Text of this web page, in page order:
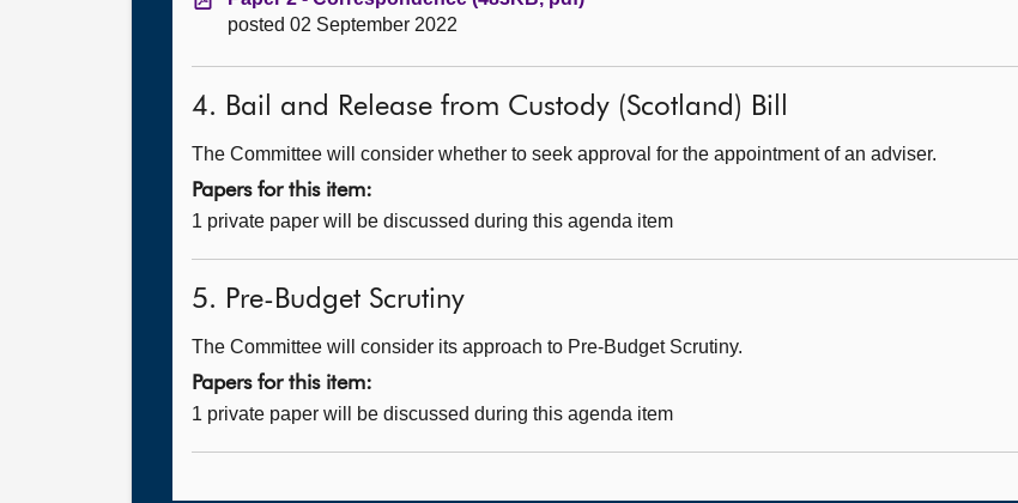
posted 02 September 2022
4. Bail and Release from Custody (Scotland) Bill
The Committee will consider whether to seek approval for the appointment of an adviser.
Papers for this item:
1 private paper will be discussed during this agenda item
5. Pre-Budget Scrutiny
The Committee will consider its approach to Pre-Budget Scrutiny.
Papers for this item:
1 private paper will be discussed during this agenda item